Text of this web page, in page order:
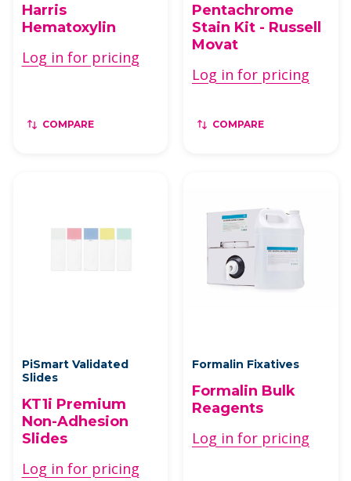
Harris
Hematoxylin
Log in for pricing
COMPARE
Pentachrome
Stain Kit - Russell
Movat
Log in for pricing
COMPARE
PiSmart Validated
Slides
KT1i Premium
Non-Adhesion
Slides
Log in for pricing
Formalin Fixatives
Formalin Bulk
Reagents
Log in for pricing